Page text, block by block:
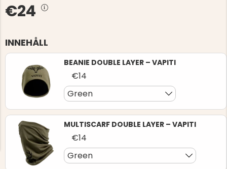
€24
INNEHÅLL
BEANIE DOUBLE LAYER – VAPITI
€14
Green
MULTISCARF DOUBLE LAYER – VAPITI
€14
Green